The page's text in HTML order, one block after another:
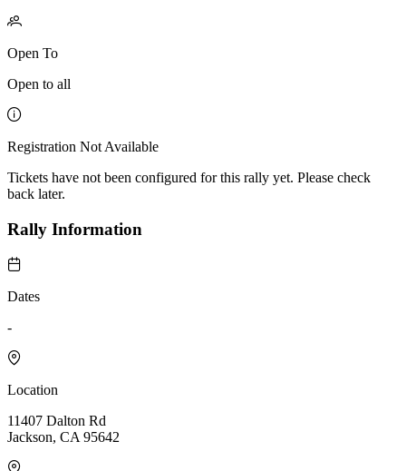
Open To
Open to all
Registration Not Available
Tickets have not been configured for this rally yet. Please check
back later.
Rally Information
Dates
-
Location
11407 Dalton Rd
Jackson, CA 95642